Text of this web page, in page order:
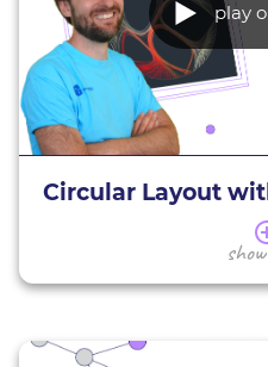
Edge routing demos
All interactive yFiles
More about yFiles
Try yFiles for free
play
Circular Layout
In this webinar, we give
applications and